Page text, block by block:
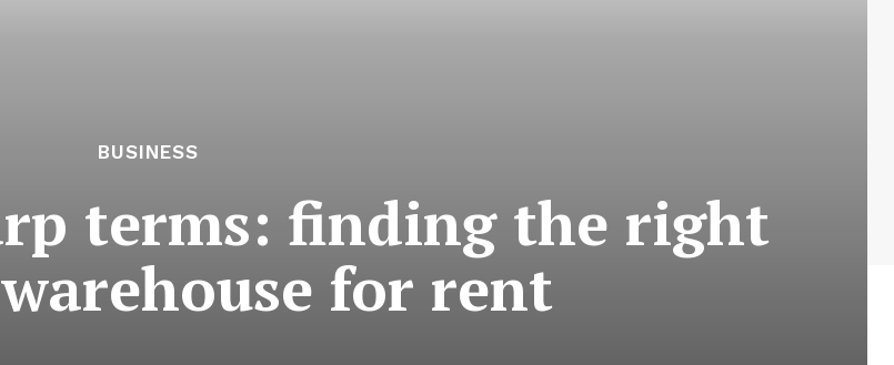
BUSINESS
terms: finding the right
for rent